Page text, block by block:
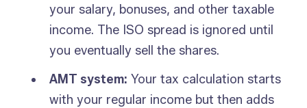
your salary, bonuses, and other taxable
income. The ISO spread is ignored until
you eventually sell the shares.
AMT system: Your tax calculation starts
with your regular income but then adds